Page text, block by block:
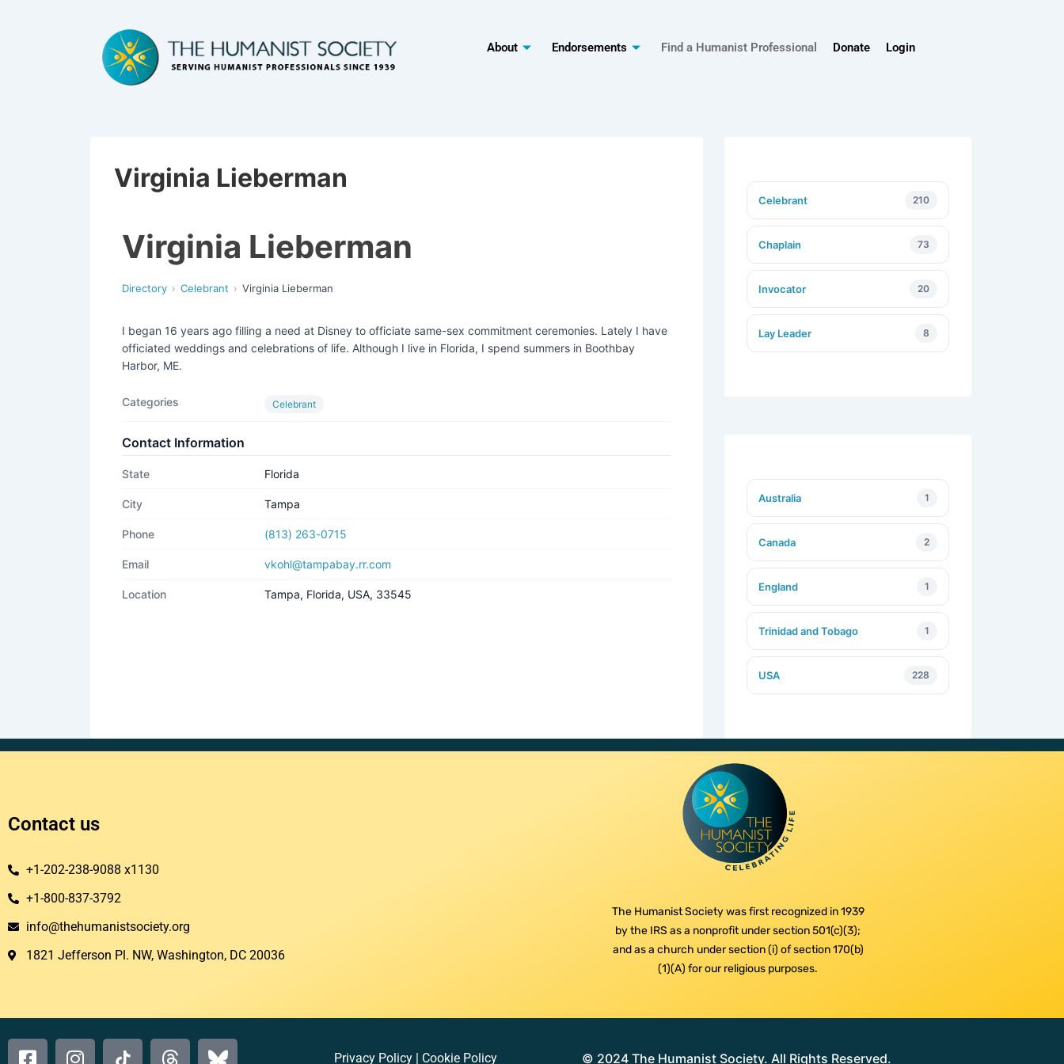
About Endorsements Find a Humanist Professional Donate Login
Virginia Lieberman
Virginia Lieberman
Directory Celebrant Virginia Lieberman
I began 16 years ago filling a need at Disney to officiate same-sex commitment ceremonies. Lately I have
officiated weddings and celebrations of life. Although I live in Florida, I spend summers in Boothbay
Harbor, ME.
Categories Celebrant
Contact Information
State Florida
City Tampa
Phone (813) 263-0715
Email vkohl@tampabay.rr.com
Location Tampa, Florida, USA, 33545
Celebrant 210
Chaplain 73
Invocator 20
Lay Leader 8
Australia 1
Canada 2
England 1
Trinidad and Tobago 1
USA 228
Contact us
+1-202-238-9088 x1130
+1-800-837-3792
info@thehumanistsociety.org
1821 Jefferson Pl. NW, Washington, DC 20036​
The Humanist Society was first recognized in 1939
by the IRS as a nonprofit under section 501(c)(3);
and as a church under section (i) of section 170(b)
(1)(A) for our religious purposes.
Privacy Policy| Cookie Policy © 2024 The Humanist Society. All Rights Reserved.